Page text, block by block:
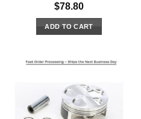
$78.80
ADD TO CART